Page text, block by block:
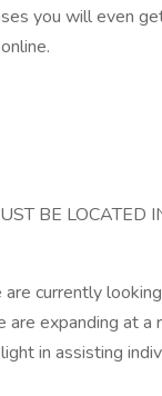
you will even
BE LOCATED
are currently
expanding at a
in assisting